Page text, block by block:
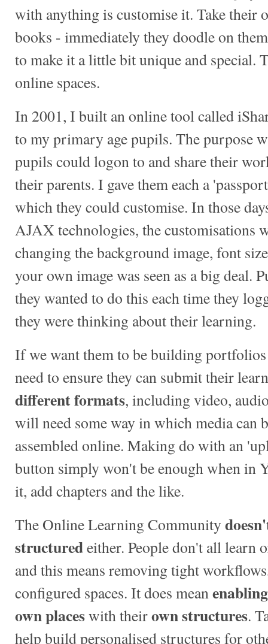
with anything is customise it. Take their
books - immediately they doodle on
to make it a little bit unique and special.
online spaces.
In 2001, I built an online tool called
to my primary age pupils. The purpose
pupils could logon to and share their
their parents. I gave them each a
which they could customise. In those
AJAX technologies, the customisations
changing the background image, font
your own image was seen as a big deal.
they wanted to do this each time they
they were thinking about their learning.
If we want them to be building
need to ensure they can submit their
different formats, including video,
will need some way in which media can
assembled online. Making do with an
button simply won't be enough when in
it, add chapters and the like.
The Online Learning Community
structuredeither. People don't all learn
and this means removing tight
configured spaces. It does mean
own placeswith theirown structures.
help build personalised structures for